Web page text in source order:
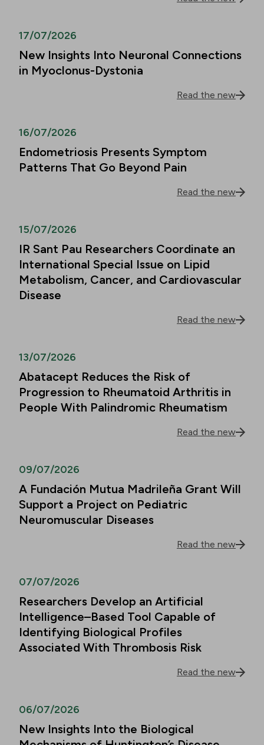
17/07/2026
New Insights Into Neuronal Connections
in Myoclonus-Dystonia
Read the new
16/07/2026
Endometriosis Presents Symptom
Patterns That Go Beyond Pain
Read the new
15/07/2026
IR Sant Pau Researchers Coordinate an
International Special Issue on Lipid
Metabolism, Cancer, and Cardiovascular
Disease
Read the new
13/07/2026
Abatacept Reduces the Risk of
Progression to Rheumatoid Arthritis in
People With Palindromic Rheumatism
Read the new
09/07/2026
A Fundación Mutua Madrileña Grant Will
Support a Project on Pediatric
Neuromuscular Diseases
Read the new
07/07/2026
Researchers Develop an Artificial
Intelligence–Based Tool Capable of
Identifying Biological Profiles
Associated With Thrombosis Risk
Read the new
06/07/2026
New Insights Into the Biological